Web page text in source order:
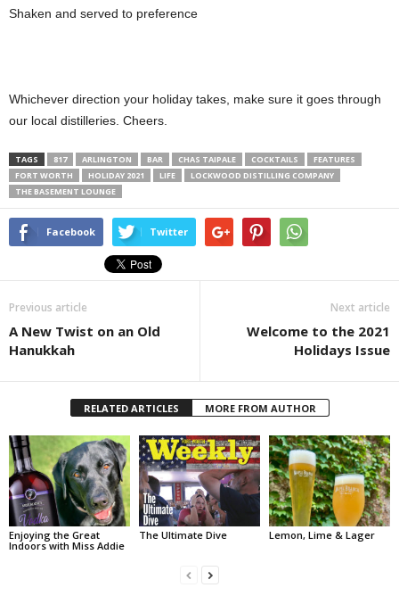
Shaken and served to preference
Whichever direction your holiday takes, make sure it goes through
our local distilleries. Cheers.
TAGS 817 ARLINGTON BAR CHAS TAIPALE COCKTAILS
FEATURES
FORT WORTH
HOLIDAY 2021 LIFE
LOCKWOOD DISTILLING COMPANY
THE BASEMENT LOUNGE
Facebook Twitter
Previous article
A New Twist on an Old
Hanukkah
Next article
Welcome to the 2021
Holidays Issue
RELATED ARTICLES MORE FROM AUTHOR
Enjoying the Great
Indoors with Miss Addie
The Ultimate Dive Lemon, Lime & Lager